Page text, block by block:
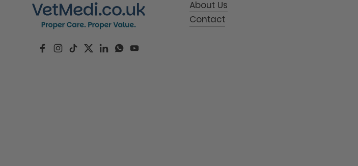
Facebook
Instagram
TikTokTwitterLinkedIn
WhatsApp
YouTube
About Us
Contact